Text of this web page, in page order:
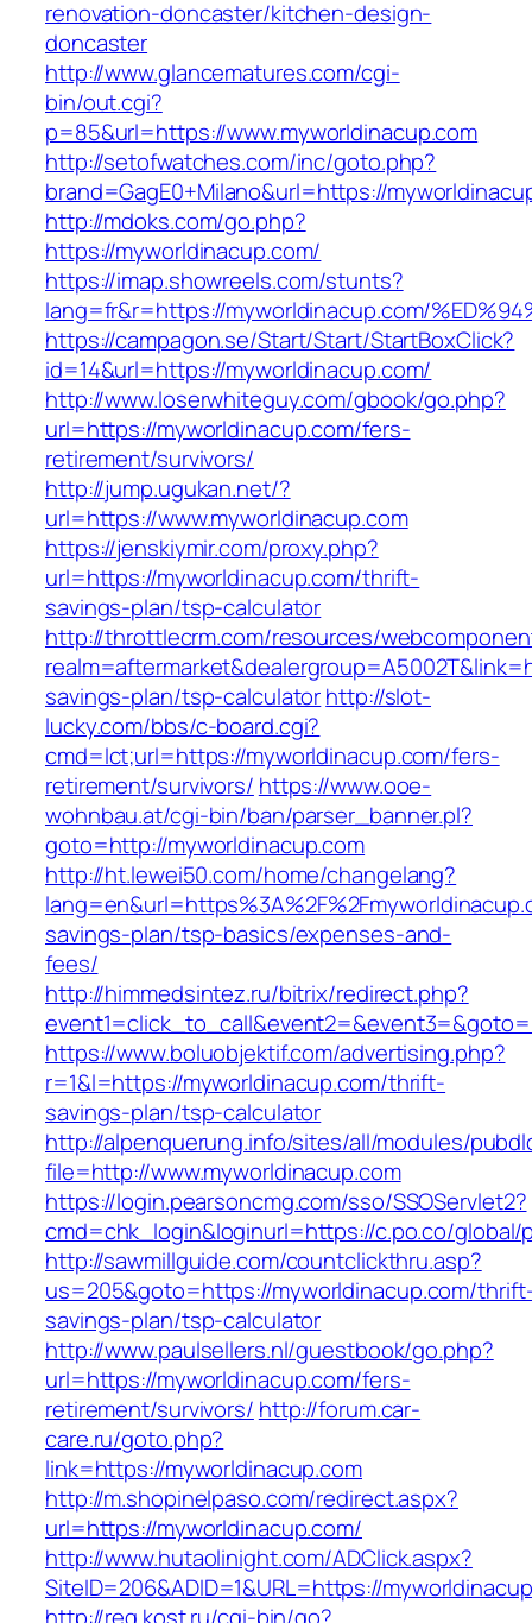
renovation-doncaster/kitchen-design-
doncaster
http://www.glancematures.com/cgi-
bin/out.cgi?
p=85&url=https://www.myworldinacup.com
http://setofwatches.com/inc/goto.php?
brand=GagE0+Milano&url=https://
http://mdoks.com/go.php?
https://myworldinacup.com/
https://imap.showreels.com/stunts?
lang=fr&r=https://myworldinacup.com/
https://campagon.se/Start/Start/StartBoxClick?
id=14&url=https://myworldinacup.com/
http://www.loserwhiteguy.com/gbook/go.php?
url=https://myworldinacup.com/fers-
retirement/survivors/
http://jump.ugukan.net/?
url=https://www.myworldinacup.com
https://jenskiymir.com/proxy.php?
url=https://myworldinacup.com/thrift-
savings-plan/tsp-calculator
http://throttlecrm.com/resources/
savings-plan/tsp-calculatorhttp://slot-
lucky.com/bbs/c-board.cgi?
cmd=lct;url=https://myworldinacup.com/fers-
retirement/survivors/ https://www.ooe-
wohnbau.at/cgi-bin/ban/parser_banner.pl?
goto=http://myworldinacup.com
http://ht.lewei50.com/home/changelang?
savings-plan/tsp-basics/expenses-and-
fees/
http://himmedsintez.ru/bitrix/redirect.php?
https://www.boluobjektif.com/advertising.php?
r=1&l=https://myworldinacup.com/thrift-
savings-plan/tsp-calculator
http://alpenquerung.info/sites/all/modules/
file=http://www.myworldinacup.com
https://login.pearsoncmg.com/sso/SSOServlet2?
cmd=chk_login&loginurl=https://c.po.co/
http://sawmillguide.com/countclickthru.asp?
us=205&goto=https://myworldinacup.com/
savings-plan/tsp-calculator
http://www.paulsellers.nl/guestbook/go.php?
url=https://myworldinacup.com/fers-
retirement/survivors/ http://forum.car-
care.ru/goto.php?
link=https://myworldinacup.com
http://m.shopinelpaso.com/redirect.aspx?
url=https://myworldinacup.com/
http://www.hutaolinight.com/ADClick.aspx?
SiteID=206&ADID=1&URL=https://